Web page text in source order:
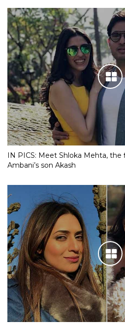
IN PICS: Meet Shloka Mehta, the
Ambani’s son Akash